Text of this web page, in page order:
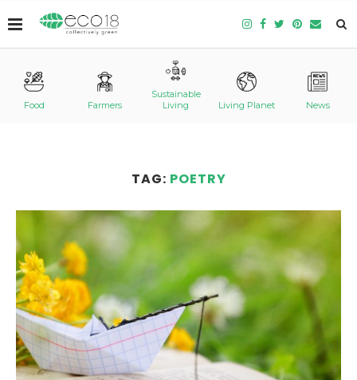
Food Farmers
Sustainable
Living
Living Planet News
TAG: POETRY